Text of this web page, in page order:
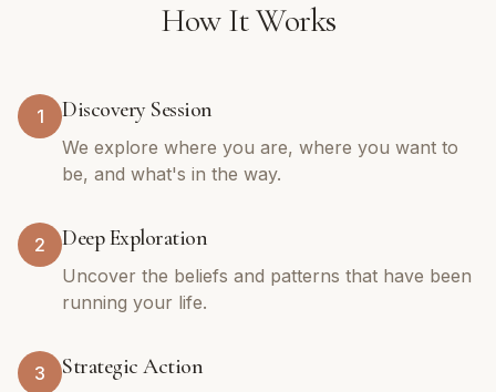
How It Works
1 Discovery Session
We explore where you are, where you want to
be, and what's in the way.
2 Deep Exploration
Uncover the beliefs and patterns that have been
running your life.
3 Strategic Action